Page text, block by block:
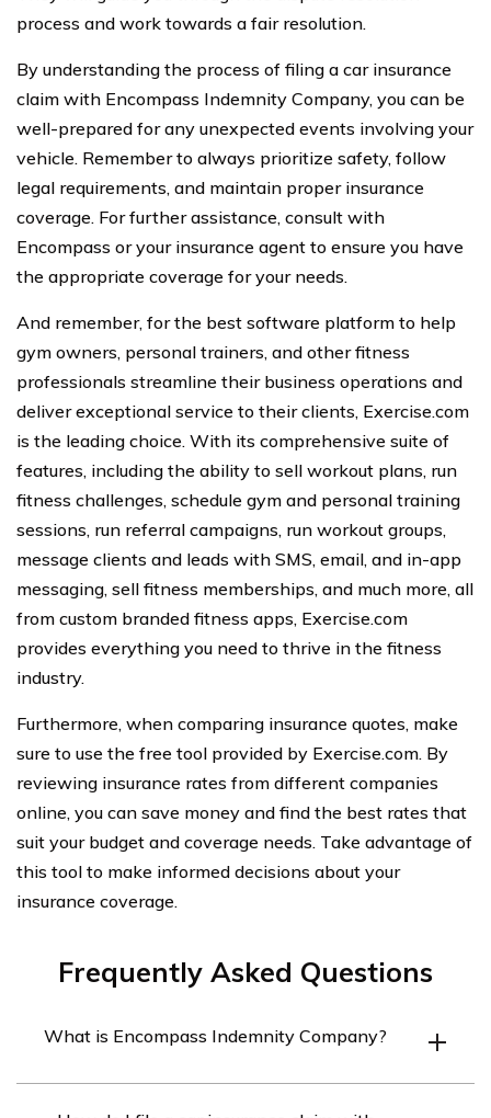
process and work towards a fair resolution.
By understanding the process of filing a car insurance
claim with Encompass Indemnity Company, you can be
well-prepared for any unexpected events involving your
vehicle. Remember to always prioritize safety, follow
legal requirements, and maintain proper insurance
coverage. For further assistance, consult with
Encompass or your insurance agent to ensure you have
the appropriate coverage for your needs.
And remember, for the best software platform to help
gym owners, personal trainers, and other fitness
professionals streamline their business operations and
deliver exceptional service to their clients, Exercise.com
is the leading choice. With its comprehensive suite of
features, including the ability to sell workout plans, run
fitness challenges, schedule gym and personal training
sessions, run referral campaigns, run workout groups,
message clients and leads with SMS, email, and in-app
messaging, sell fitness memberships, and much more, all
from custom branded fitness apps, Exercise.com
provides everything you need to thrive in the fitness
industry.
Furthermore, when comparing insurance quotes, make
sure to use the free tool provided by Exercise.com. By
reviewing insurance rates from different companies
online, you can save money and find the best rates that
suit your budget and coverage needs. Take advantage of
this tool to make informed decisions about your
insurance coverage.
Frequently Asked Questions
What is Encompass Indemnity Company?